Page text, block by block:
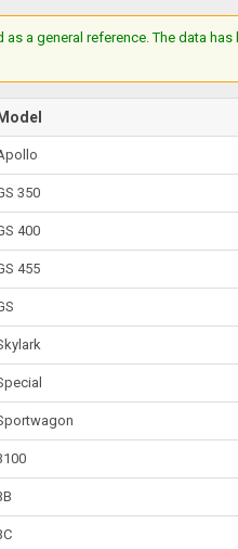
as a general reference. The data
Model
350
400
455